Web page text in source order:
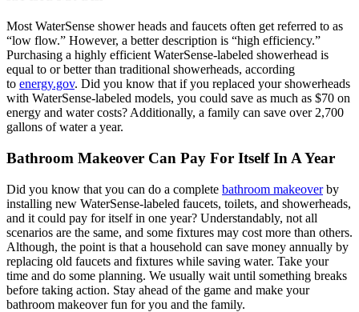
Most WaterSense shower heads and faucets often get referred to as
“low flow.” However, a better description is “high efficiency.”
Purchasing a highly efficient WaterSense-labeled showerhead is
equal to or better than traditional showerheads, according
to energy.gov. Did you know that if you replaced your showerheads
with WaterSense-labeled models, you could save as much as $70 on
energy and water costs? Additionally, a family can save over 2,700
gallons of water a year.
Bathroom Makeover Can Pay For Itself In A Year
Did you know that you can do a complete bathroom makeoverby
installing new WaterSense-labeled faucets, toilets, and showerheads,
and it could pay for itself in one year? Understandably, not all
scenarios are the same, and some fixtures may cost more than others.
Although, the point is that a household can save money annually by
replacing old faucets and fixtures while saving water. Take your
time and do some planning. We usually wait until something breaks
before taking action. Stay ahead of the game and make your
bathroom makeover fun for you and the family.